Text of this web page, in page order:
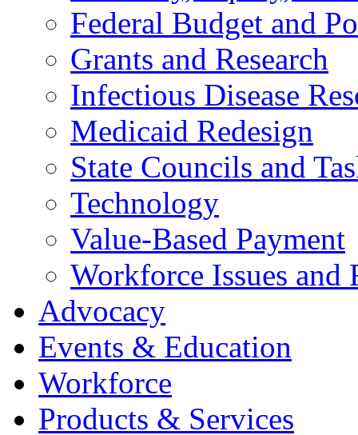
Federal Budget and
Grants and Research
Infectious Disease
Medicaid Redesign
State Councils and
Technology
Value-Based Payment
Workforce Issues and
Advocacy
Events & Education
Workforce
Products & Services